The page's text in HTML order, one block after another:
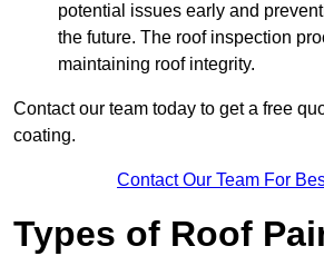
potential issues early and
the future. The roof inspection
maintaining roof integrity.
Contact our team today to get a free
coating.
Contact Our Team For
Types of Roof